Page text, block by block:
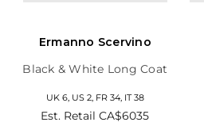
Ermanno Scervino
Black & White Long Coat
UK 6, US 2, FR 34, IT 38
Est. RetailCA$6035